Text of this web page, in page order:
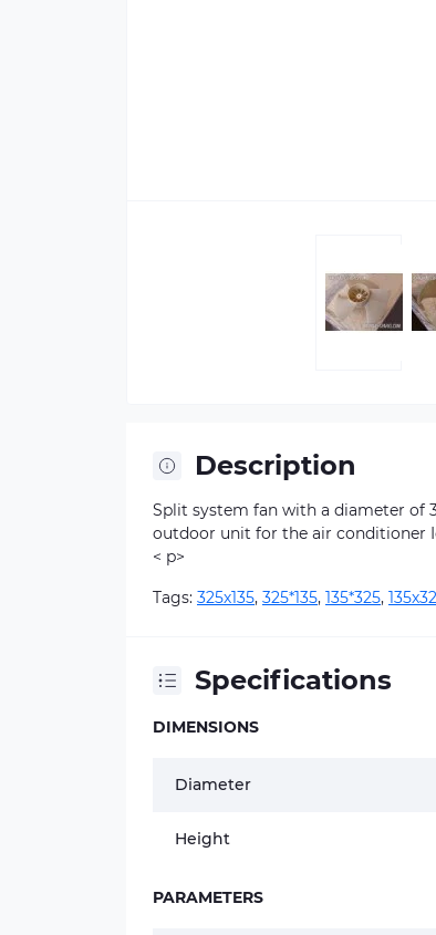
Description
Split system fan with a diameter of
outdoor unit for the air conditioner
< p>
Tags: 325х135, 325*135, 135*325,
Specifications
DIMENSIONS
Diameter
Height
PARAMETERS